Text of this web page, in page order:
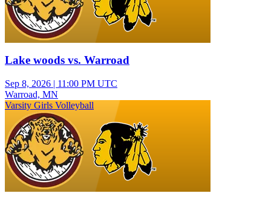
Lake woods vs. Warroad
Sep 8, 2026 | 11:00 PM UTC
Warroad, MN
Varsity Girls Volleyball